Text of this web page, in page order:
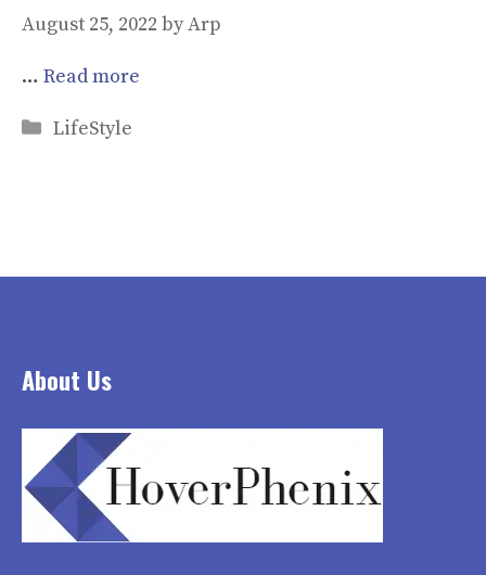
August 25, 2022 byArp
… Read more
Categories
LifeStyle
About Us